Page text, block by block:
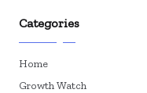
Categories
Home
Growth Watch